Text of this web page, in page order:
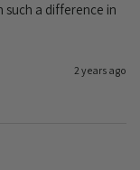
such a difference in
2 years ago